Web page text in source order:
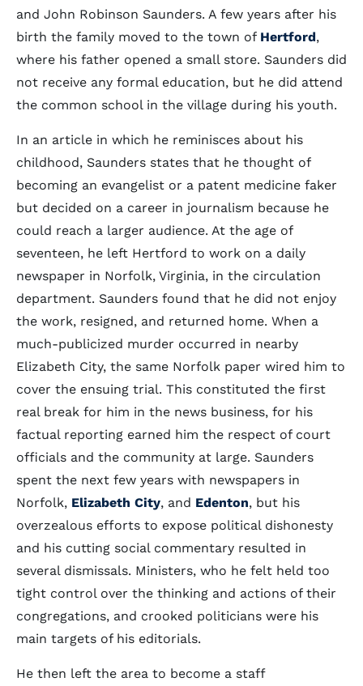
and John Robinson Saunders. A few years after his
birth the family moved to the town of Hertford,
where his father opened a small store. Saunders did
not receive any formal education, but he did attend
the common school in the village during his youth.
In an article in which he reminisces about his
childhood, Saunders states that he thought of
becoming an evangelist or a patent medicine faker
but decided on a career in journalism because he
could reach a larger audience. At the age of
seventeen, he left Hertford to work on a daily
newspaper in Norfolk, Virginia, in the circulation
department. Saunders found that he did not enjoy
the work, resigned, and returned home. When a
much-publicized murder occurred in nearby
Elizabeth City, the same Norfolk paper wired him to
cover the ensuing trial. This constituted the first
real break for him in the news business, for his
factual reporting earned him the respect of court
officials and the community at large. Saunders
spent the next few years with newspapers in
Norfolk, Elizabeth City, and Edenton, but his
overzealous efforts to expose political dishonesty
and his cutting social commentary resulted in
several dismissals. Ministers, who he felt held too
tight control over the thinking and actions of their
congregations, and crooked politicians were his
main targets of his editorials.
He then left the area to become a staff